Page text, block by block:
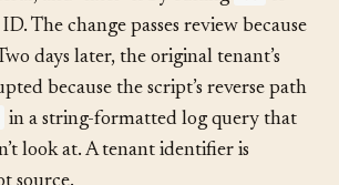
and “fixes” it by editing 47 to
The change passes review because
days later, the original tenant’s
because the script’s reverse path
in a string-formatted log query that